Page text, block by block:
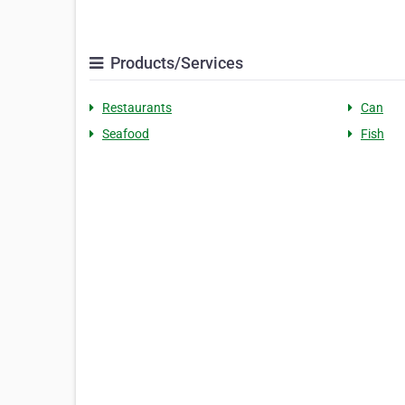
Products/Services
Restaurants
Can
Seafood
Fish